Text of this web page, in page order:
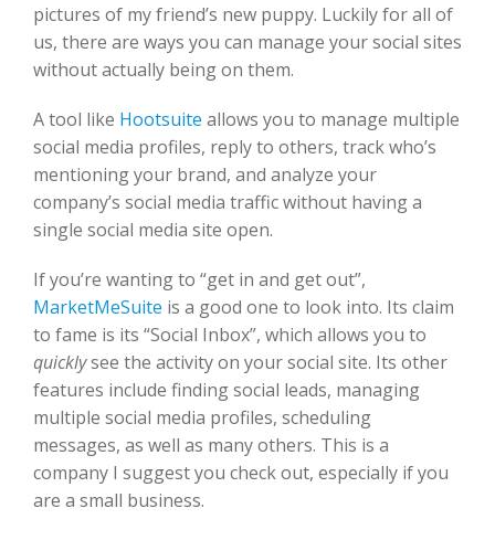
pictures of my friend’s new puppy. Luckily for all of
us, there are ways you can manage your social sites
without actually being on them.
A tool like Hootsuite allows you to manage multiple
social media profiles, reply to others, track who’s
mentioning your brand, and analyze your
company’s social media traffic without having a
single social media site open.
If you’re wanting to “get in and get out”,
MarketMeSuite is a good one to look into. Its claim
to fame is its “Social Inbox”, which allows you to
quicklysee the activity on your social site. Its other
features include finding social leads, managing
multiple social media profiles, scheduling
messages, as well as many others. This is a
company I suggest you check out, especially if you
are a small business.